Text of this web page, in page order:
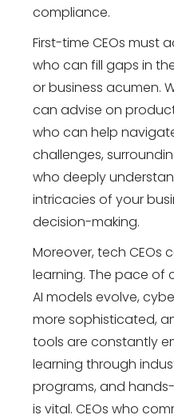
compliance.
First-time CEOs must
who can fill gaps in
or business acumen.
can advise on
who can help
challenges,
who deeply
intricacies of your
decision-making.
Moreover, tech
learning. The pace of
AI models evolve,
more sophisticated,
tools are constantly
learning through
programs, and
is vital. CEOs who